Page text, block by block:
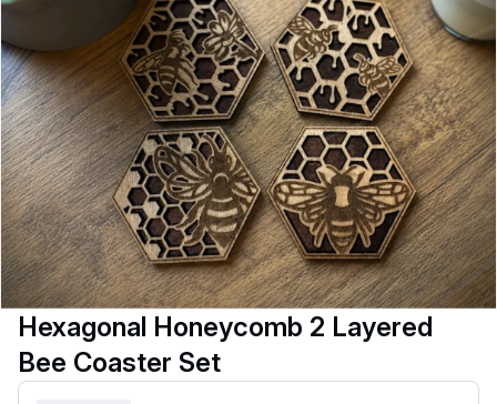
Hexagonal Honeycomb 2 Layered
Bee Coaster Set